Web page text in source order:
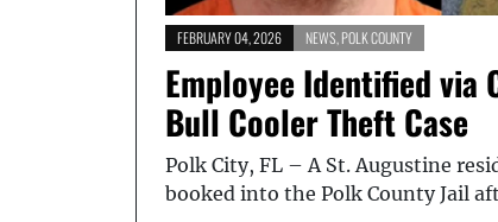
FEBRUARY 04, 2026 NEWS,POLK COUNTY
Employee Identified via
Bull Cooler Theft Case
Polk City, FL – A St. Augustine
booked into the Polk County Jail